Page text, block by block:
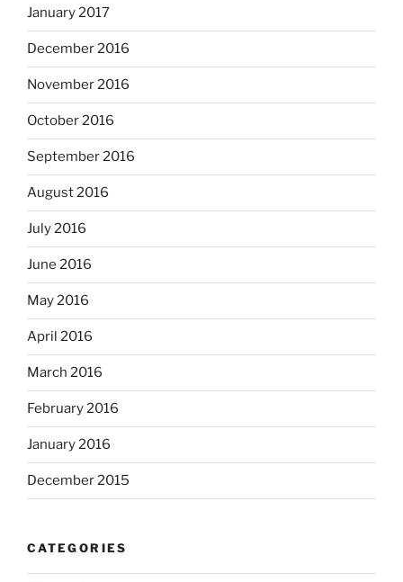
January 2017
December 2016
November 2016
October 2016
September 2016
August 2016
July 2016
June 2016
May 2016
April 2016
March 2016
February 2016
January 2016
December 2015
CATEGORIES